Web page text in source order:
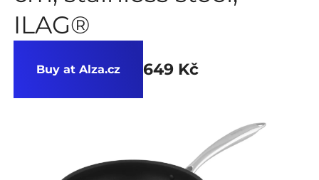
ILAG®
Buy at Alza.cz 649 Kč